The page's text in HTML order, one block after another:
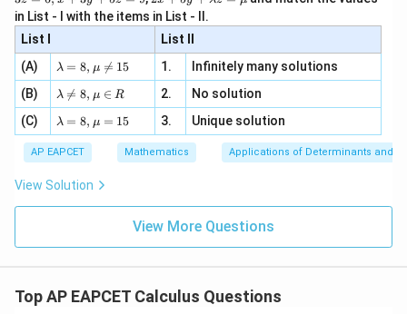
+
2
x
+
|y
|z|
m
b
d
a
2
y
3
z
=
x
3
y
+
=
+5
y+
\la
m
bd
a z
\m
in List - I with the items in List - II.
List I
List II
(A)
\la
m
bd
a=
8,
\m
u
\n
eq
λ = 8, μ 
= 15 1.
Infinitely many solutions
(B)
\la
m
bd
a
\n
eq
8,
\m
u
λ 
= 8, μ ∈ R 2.
No solution
(C)
\la
m
bd
a=
8,
\m
u=
λ = 8, μ = 15 3. Unique solution
AP EAPCET Mathematics Applications of Determinants and
View Solution
View More Questions
Top AP EAPCET Calculus Questions